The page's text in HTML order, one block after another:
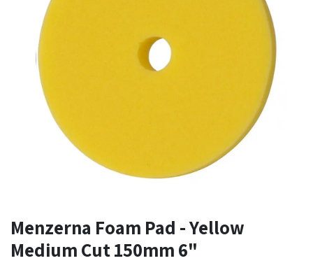
Menzerna Foam Pad - Yellow
Medium Cut 150mm 6"